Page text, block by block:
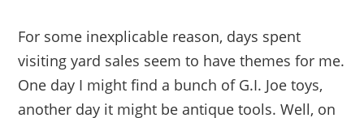
For some inexplicable reason, days spent
visiting yard sales seem to have themes for me.
One day I might find a bunch of G.I. Joe toys,
another day it might be antique tools. Well, on